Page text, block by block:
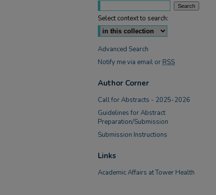
Select context to search:
Advanced Search
Notify me via email or RSS
Author Corner
Call for Abstracts - 2025-2026
Guidelines for Abstract
Preparation/Submission
Submission Instructions
Links
Academic Affairs at Tower Health